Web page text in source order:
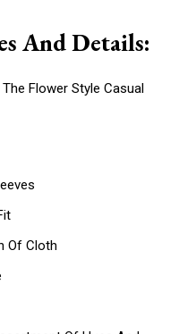
And Details:
Flower Style Casual
Of Cloth